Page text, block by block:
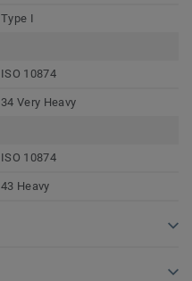
Type I
ISO 10874
34 Very Heavy
ISO 10874
43 Heavy